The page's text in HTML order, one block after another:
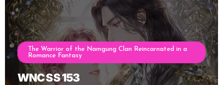
The Warrior of the Namgung Clan Reincarnated in a
Romance Fantasy
WNC SS 153